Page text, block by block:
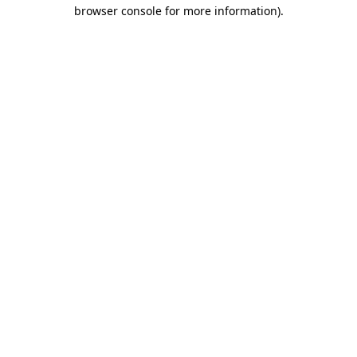
browser console for more information).